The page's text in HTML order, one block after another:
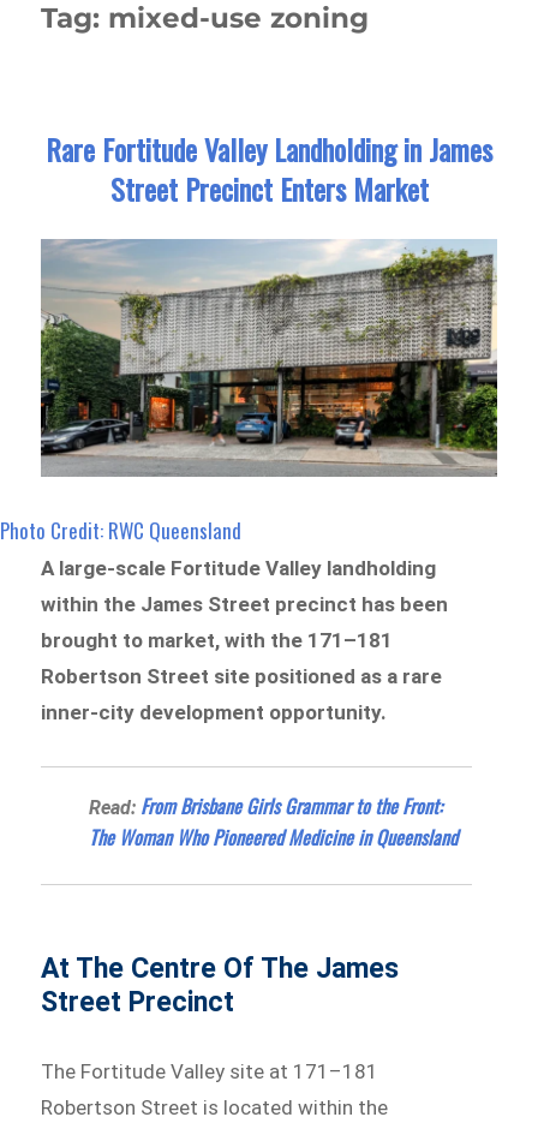
Tag: mixed-use zoning
Rare Fortitude Valley Landholding in James
Street Precinct Enters Market
Photo Credit: RWC Queensland
A large-scale Fortitude Valley landholding
within the James Street precinct has been
brought to market, with the 171–181
Robertson Street site positioned as a rare
inner-city development opportunity.
Read: From Brisbane Girls Grammar to the Front:
The Woman Who Pioneered Medicine in Queensland
At The Centre Of The James
Street Precinct
The Fortitude Valley site at 171–181
Robertson Street is located within the